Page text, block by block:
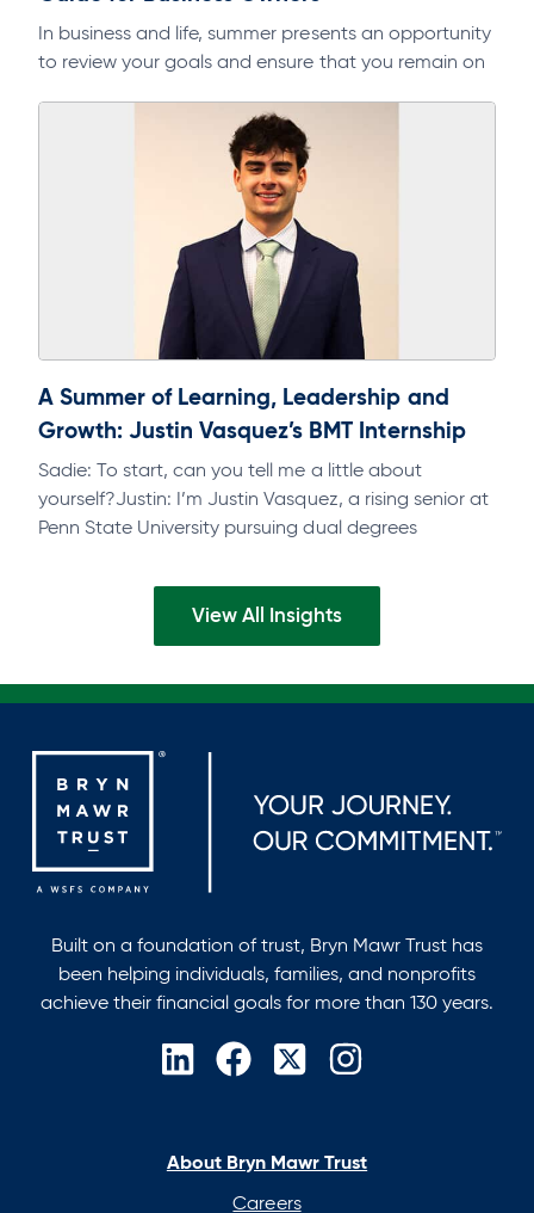
In business and life, summer presents an opportunity
to review your goals and ensure that you remain on
A Summer of Learning, Leadership and
Growth: Justin Vasquez’s BMT Internship
Sadie: To start, can you tell me a little about
yourself?Justin: I’m Justin Vasquez, a rising senior at
Penn State University pursuing dual degrees
View All Insights
Built on a foundation of trust, Bryn Mawr Trust has
been helping individuals, families, and nonprofits
achieve their financial goals for more than 130 years.
opens
new
opens
new
opens
new
opens
new
About Bryn Mawr Trust
Careers